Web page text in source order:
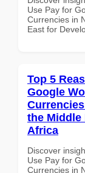
Use Pay for
Currencies in
East for
Top 5
Google
the Middle
Africa
Discover
Use Pay for
Currencies in